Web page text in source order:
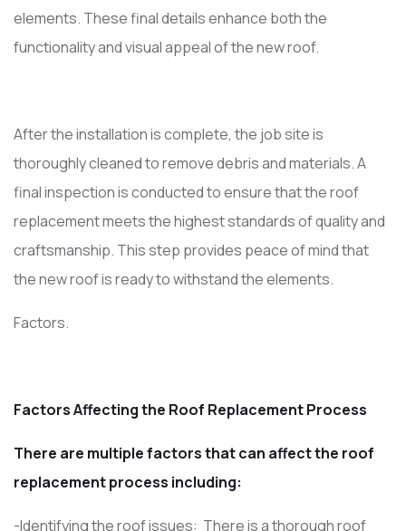
elements. These final details enhance both the
functionality and visual appeal of the new roof.
After the installation is complete, the job site is
thoroughly cleaned to remove debris and materials. A
final inspection is conducted to ensure that the roof
replacement meets the highest standards of quality and
craftsmanship. This step provides peace of mind that
the new roof is ready to withstand the elements.
Factors.
Factors Affecting the Roof Replacement Process
There are multiple factors that can affect the roof
replacement process including:
-Identifying the roof issues: There is a thorough roof